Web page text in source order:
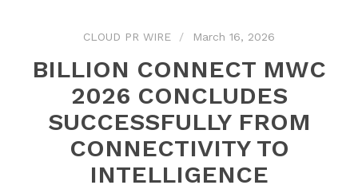
CLOUD PR WIRE March 16, 2026
BILLION CONNECT MWC
2026 CONCLUDES
SUCCESSFULLY FROM
CONNECTIVITY TO
INTELLIGENCE